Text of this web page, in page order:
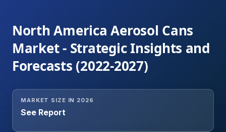
North America Aerosol Cans
Market - Strategic Insights and
Forecasts (2022-2027)
MARKET SIZE IN 2026
See Report